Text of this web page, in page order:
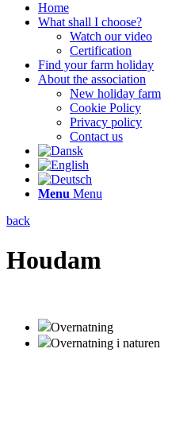
Home
What shall I choose?
Watch our video
Certification
Find your farm holiday
About the association
New holiday farm
Cookie Policy
Privacy policy
Contact us
Menu Menu
back
Houdam
Overnatning
Overnatning i naturen